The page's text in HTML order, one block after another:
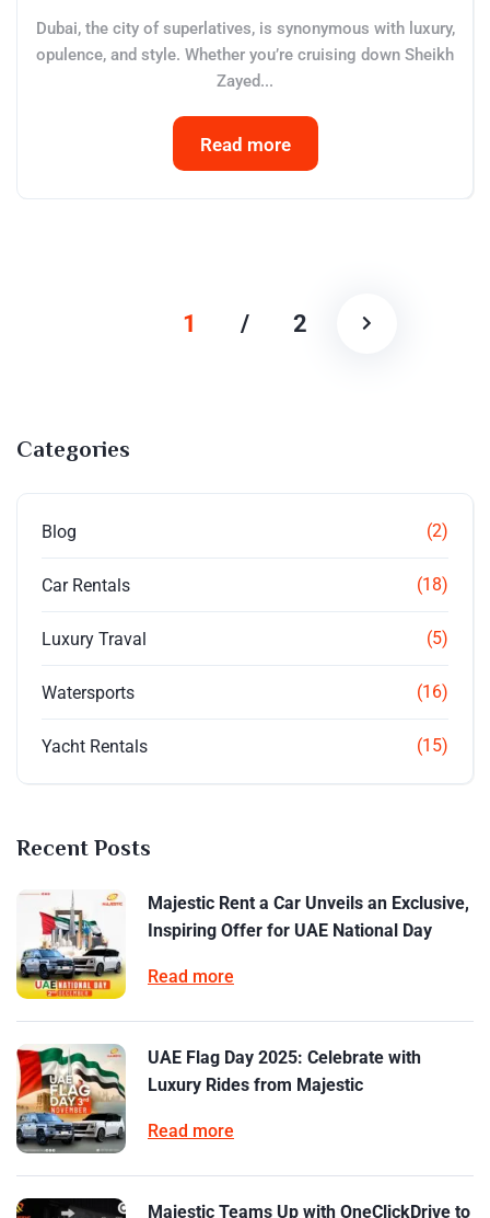
Dubai, the city of superlatives, is synonymous with luxury,
opulence, and style. Whether you’re cruising down Sheikh
Zayed...
Read more
1 / 2
Categories
Blog (2)
Car Rentals (18)
Luxury Traval (5)
Watersports (16)
Yacht Rentals (15)
Recent Posts
Majestic Rent a Car Unveils an Exclusive,
Inspiring Offer for UAE National Day
Read more
UAE Flag Day 2025: Celebrate with
Luxury Rides from Majestic
Read more
Majestic Teams Up with OneClickDrive to